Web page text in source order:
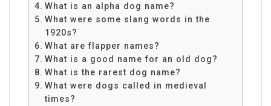
What is an alpha dog name?
What were some slang words in the
1920s?
What are flapper names?
What is a good name for an old dog?
What is the rarest dog name?
What were dogs called in medieval
times?